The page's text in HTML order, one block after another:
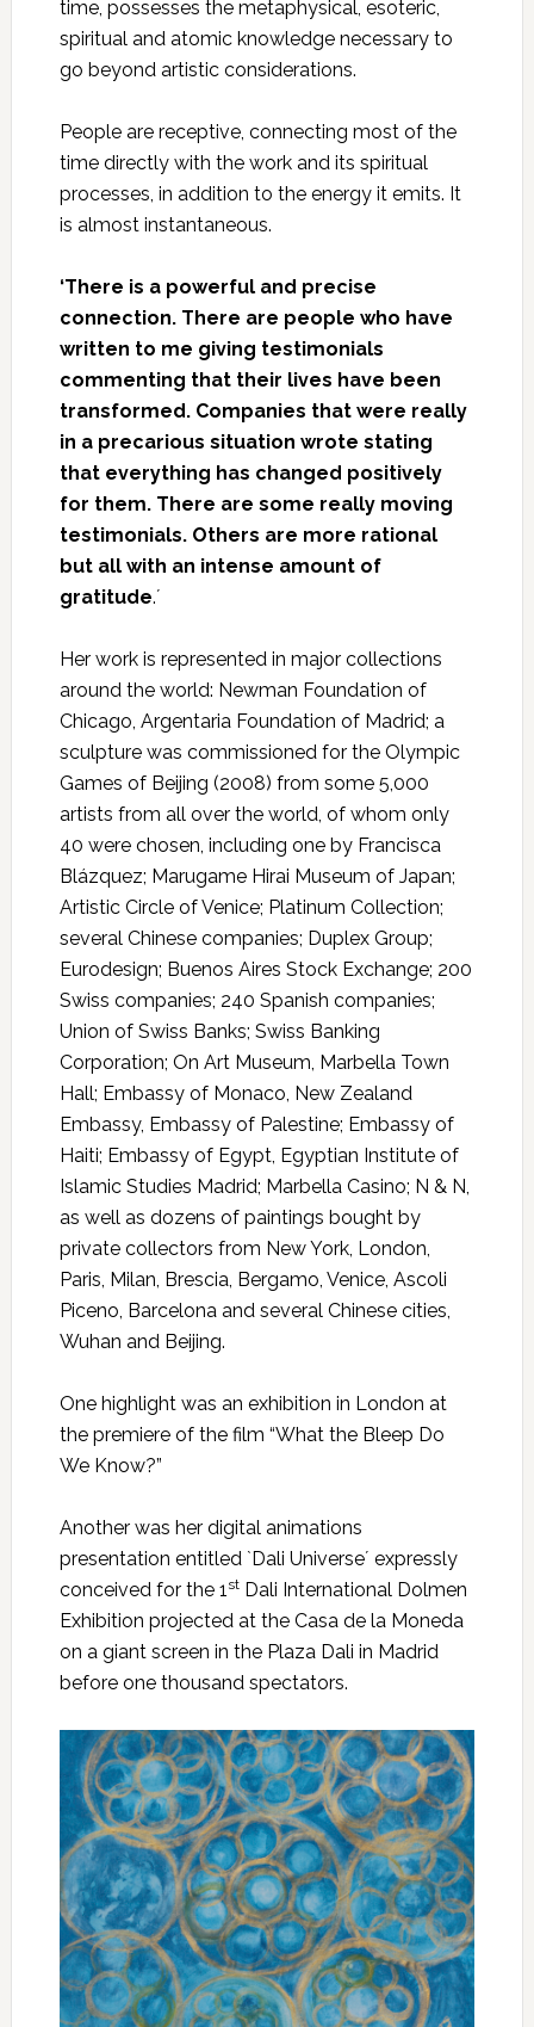
time, possesses the metaphysical, esoteric,
spiritual and atomic knowledge necessary to
go beyond artistic considerations.
People are receptive, connecting most of the
time directly with the work and its spiritual
processes, in addition to the energy it emits. It
is almost instantaneous.
‘There is a powerful and precise
connection. There are people who have
written to me giving testimonials
commenting that their lives have been
transformed. Companies that were really
in a precarious situation wrote stating
that everything has changed positively
for them. There are some really moving
testimonials. Others are more rational
but all with an intense amount of
gratitude.´
Her work is represented in major collections
around the world: Newman Foundation of
Chicago, Argentaria Foundation of Madrid; a
sculpture was commissioned for the Olympic
Games of Beijing (2008) from some 5,000
artists from all over the world, of whom only
40 were chosen, including one by Francisca
Blázquez; Marugame Hirai Museum of Japan;
Artistic Circle of Venice; Platinum Collection;
several Chinese companies; Duplex Group;
Eurodesign; Buenos Aires Stock Exchange; 200
Swiss companies; 240 Spanish companies;
Union of Swiss Banks; Swiss Banking
Corporation; On Art Museum, Marbella Town
Hall; Embassy of Monaco, New Zealand
Embassy, Embassy of Palestine; Embassy of
Haiti; Embassy of Egypt, Egyptian Institute of
Islamic Studies Madrid; Marbella Casino; N & N,
as well as dozens of paintings bought by
private collectors from New York, London,
Paris, Milan, Brescia, Bergamo, Venice, Ascoli
Piceno, Barcelona and several Chinese cities,
Wuhan and Beijing.
One highlight was an exhibition in London at
the premiere of the film “What the Bleep Do
We Know?”
Another was her digital animations
presentation entitled `Dali Universe´ expressly
conceived for the 1 stDali International Dolmen
Exhibition projected at the Casa de la Moneda
on a giant screen in the Plaza Dali in Madrid
before one thousand spectators.